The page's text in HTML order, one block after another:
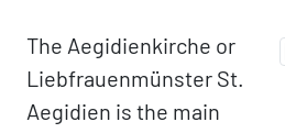
The Aegidienkirche or
Liebfrauenmünster St.
Aegidien is the main